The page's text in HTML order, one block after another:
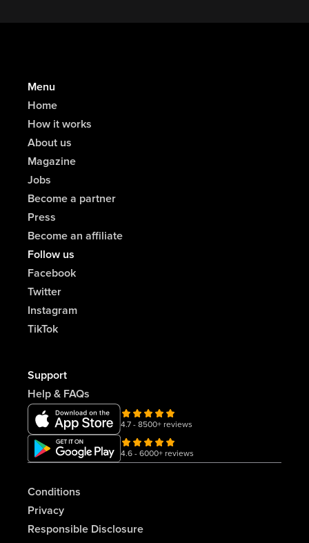
Menu
Home
How it works
About us
Magazine
Jobs
Become a partner
Press
Become an affiliate
Follow us
Facebook
Twitter
Instagram
TikTok
Support
Help & FAQs
4.7 - 8500+ reviews
4.6 - 6000+ reviews
Conditions
Privacy
Responsible Disclosure